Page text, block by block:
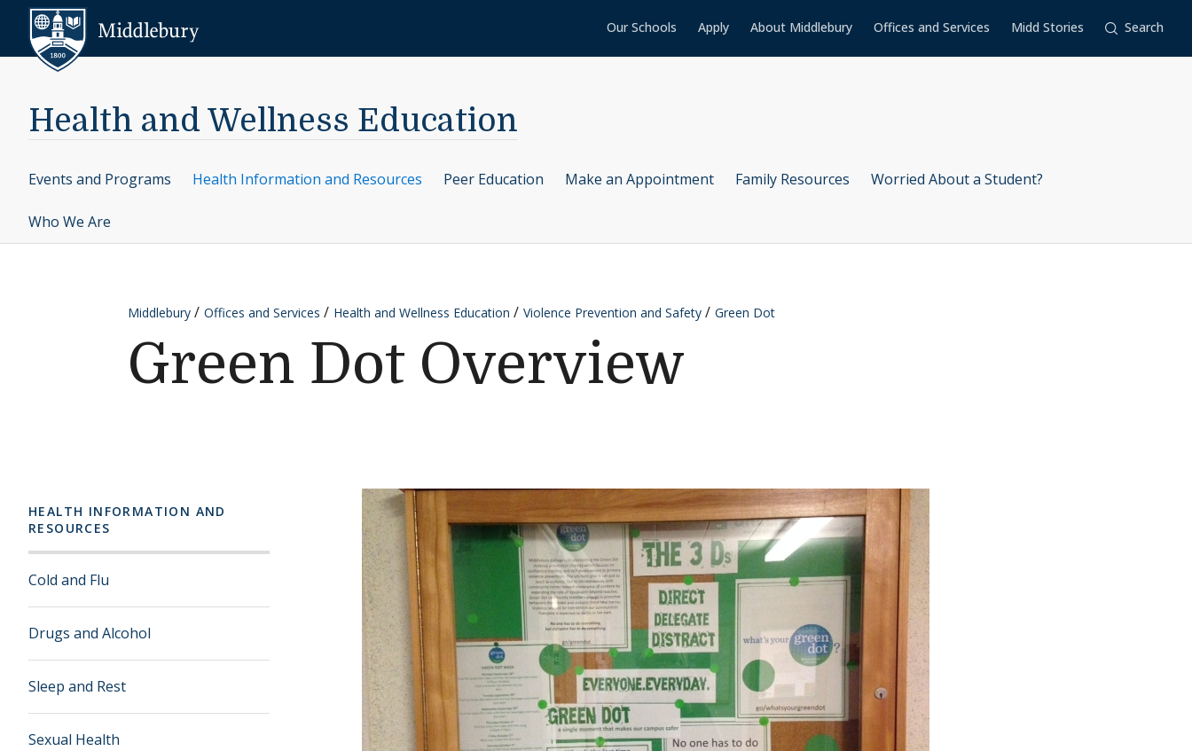
Skip to content
Our Schools Apply About Middlebury Offices and Services Midd Stories Search
Health and Wellness Education
Events and Programs Health Information and Resources Peer Education Make an Appointment Family Resources Worried About a Student?
Who We Are
Middlebury Offices and Services Health and Wellness Education Violence Prevention and Safety Green Dot
Green Dot Overview
HEALTH INFORMATION AND
RESOURCES
Cold and Flu
Drugs and Alcohol
Sleep and Rest
Sexual Health